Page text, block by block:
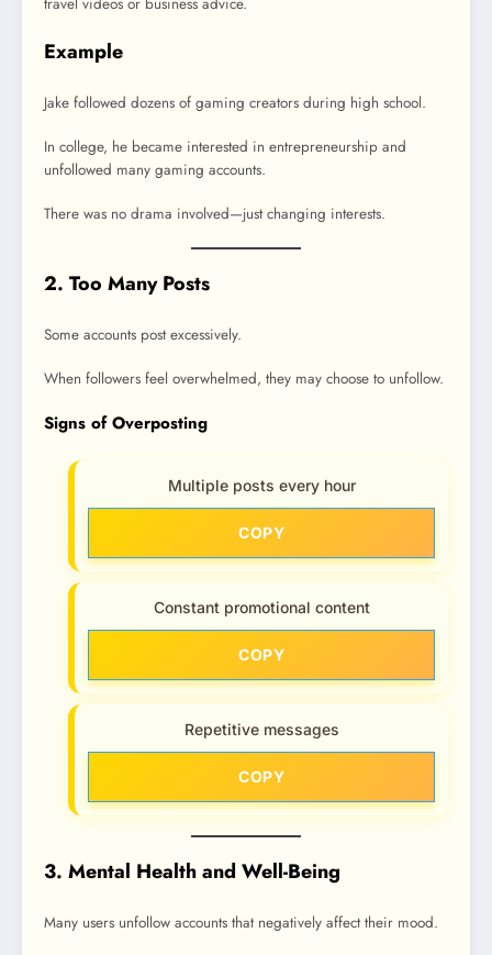
travel videos or business advice.
Example
Jake followed dozens of gaming creators during high school.
In college, he became interested in entrepreneurship and
unfollowed many gaming accounts.
There was no drama involved—just changing interests.
2. Too Many Posts
Some accounts post excessively.
When followers feel overwhelmed, they may choose to unfollow.
Signs of Overposting
Multiple posts every hour
COPY
Constant promotional content
COPY
Repetitive messages
COPY
3. Mental Health and Well-Being
Many users unfollow accounts that negatively affect their mood.